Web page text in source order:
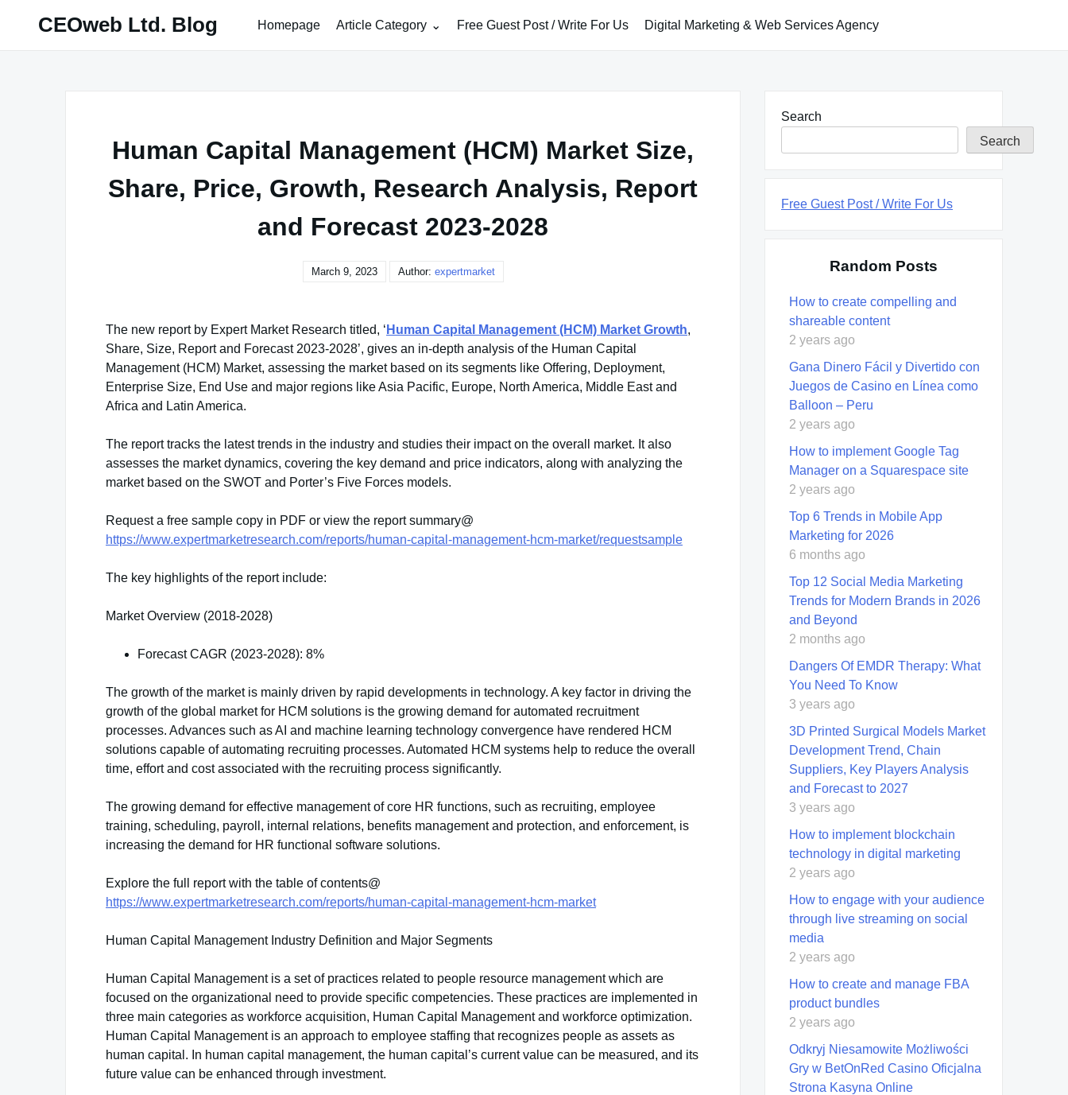
CEOweb Ltd. Blog Homepage Article Category Free Guest Post / Write For Us Digital Marketing & Web Services Agency
Human Capital Management (HCM) Market Size,
Share, Price, Growth, Research Analysis, Report
and Forecast 2023-2028
March 9, 2023 Author: expertmarket
The new report by Expert Market Research titled, ‘ Human Capital Management (HCM) Market Growth,
Share, Size, Report and Forecast 2023-2028’, gives an in-depth analysis of the Human Capital
Management (HCM) Market, assessing the market based on its segments like Offering, Deployment,
Enterprise Size, End Use and major regions like Asia Pacific, Europe, North America, Middle East and
Africa and Latin America.
The report tracks the latest trends in the industry and studies their impact on the overall market. It also
assesses the market dynamics, covering the key demand and price indicators, along with analyzing the
market based on the SWOT and Porter’s Five Forces models.
Request a free sample copy in PDF or view the report summary@
https://www.expertmarketresearch.com/reports/human-capital-management-hcm-market/requestsample
The key highlights of the report include:
Market Overview (2018-2028)
Forecast CAGR (2023-2028): 8%
The growth of the market is mainly driven by rapid developments in technology. A key factor in driving the
growth of the global market for HCM solutions is the growing demand for automated recruitment
processes. Advances such as AI and machine learning technology convergence have rendered HCM
solutions capable of automating recruiting processes. Automated HCM systems help to reduce the overall
time, effort and cost associated with the recruiting process significantly.
The growing demand for effective management of core HR functions, such as recruiting, employee
training, scheduling, payroll, internal relations, benefits management and protection, and enforcement, is
increasing the demand for HR functional software solutions.
Explore the full report with the table of contents@
https://www.expertmarketresearch.com/reports/human-capital-management-hcm-market
Human Capital Management Industry Definition and Major Segments
Human Capital Management is a set of practices related to people resource management which are
focused on the organizational need to provide specific competencies. These practices are implemented in
three main categories as workforce acquisition, Human Capital Management and workforce optimization.
Human Capital Management is an approach to employee staffing that recognizes people as assets as
human capital. In human capital management, the human capital’s current value can be measured, and its
future value can be enhanced through investment.
Search
Search
Free Guest Post / Write For Us
Random Posts
How to create compelling and
shareable content
2 years ago
Gana Dinero Fácil y Divertido con
Juegos de Casino en Línea como
Balloon – Peru
2 years ago
How to implement Google Tag
Manager on a Squarespace site
2 years ago
Top 6 Trends in Mobile App
Marketing for 2026
6 months ago
Top 12 Social Media Marketing
Trends for Modern Brands in 2026
and Beyond
2 months ago
Dangers Of EMDR Therapy: What
You Need To Know
3 years ago
3D Printed Surgical Models Market
Development Trend, Chain
Suppliers, Key Players Analysis
and Forecast to 2027
3 years ago
How to implement blockchain
technology in digital marketing
2 years ago
How to engage with your audience
through live streaming on social
media
2 years ago
How to create and manage FBA
product bundles
2 years ago
Odkryj Niesamowite Możliwości
Gry w BetOnRed Casino Oficjalna
Strona Kasyna Online